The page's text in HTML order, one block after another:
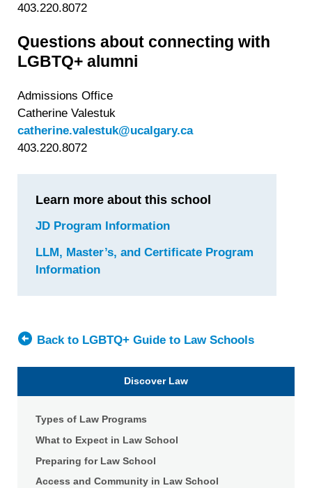
403.220.8072
Questions about connecting with
LGBTQ+ alumni
Admissions Office
Catherine Valestuk
catherine.valestuk@ucalgary.ca
403.220.8072
Learn more about this school
JD Program Informationfor
Faculty
LLM, Master’s, and Certificate Program
Informationfor
Faculty
Back to LGBTQ+ Guide to Law Schools
Discover Law
Types of Law Programs
What to Expect in Law School
Preparing for Law School
Access and Community in Law School